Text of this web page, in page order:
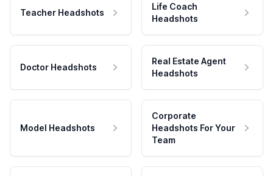
Teacher Headshots
Life Coach
Headshots
Doctor Headshots
Real Estate Agent
Headshots
Model Headshots
Corporate
Headshots For Your
Team